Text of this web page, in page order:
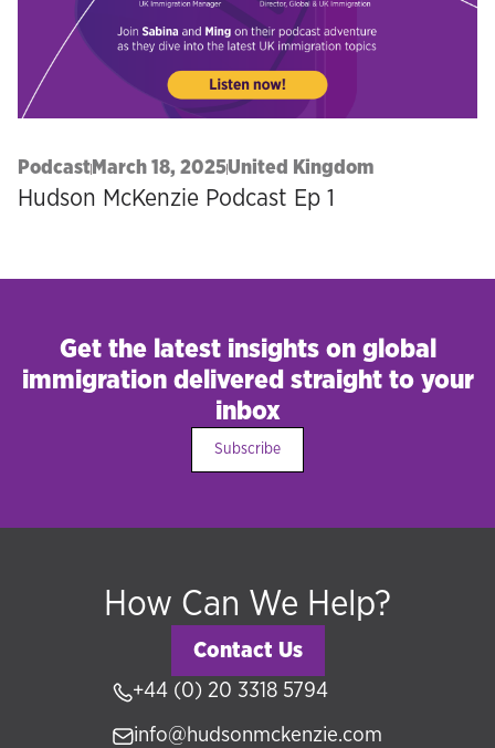
Podcast March 18, 2025United Kingdom
Hudson McKenzie Podcast Ep 1
Get the latest insights on global
immigration delivered straight to your
inbox
Subscribe
How Can We Help?
Contact Us
+44 (0) 20 3318 5794
info@hudsonmckenzie.com